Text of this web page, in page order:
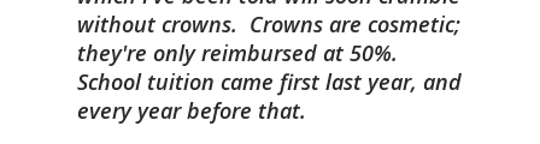
without crowns. Crowns are cosmetic;
they're only reimbursed at 50%.
School tuition came first last year, and
every year before that.